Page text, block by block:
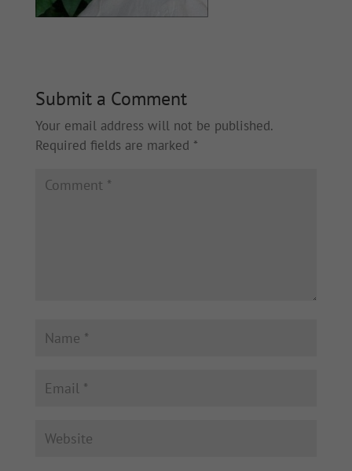
Submit a Comment
Your email address will not be published.
Required fields are marked *